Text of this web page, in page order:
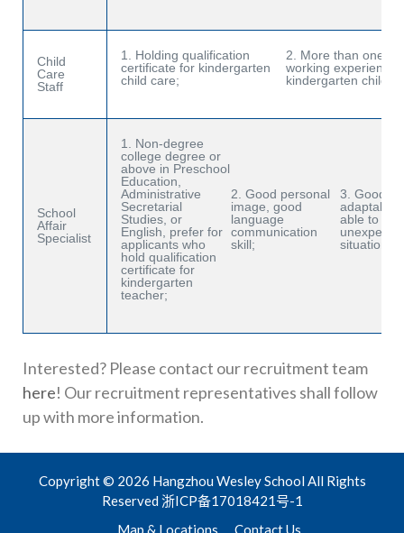
Child
Care
Staff
1. Holding qualification
certificate for kindergarten
child care;
2. More than one
working experience
kindergarten child
School
Affair
Specialist
1. Non-degree
college degree or
above in Preschool
Education,
Administrative
Secretarial
Studies, or
English, prefer for
applicants who
hold qualification
certificate for
kindergarten
teacher;
2. Good personal
image, good
language
communication
skill;
3. Good
able to
situations.
Interested? Please contact our recruitment team
here! Our recruitment representatives shall follow
up with more information.
Copyright © 2026 Hangzhou Wesley School All Rights
Reserved浙ICP备17018421号-1
Map & Locations
Contact Us